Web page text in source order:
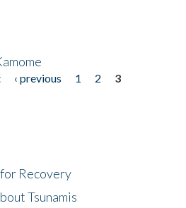
‹ previous 1 2
3
for Recovery
Tsunamis